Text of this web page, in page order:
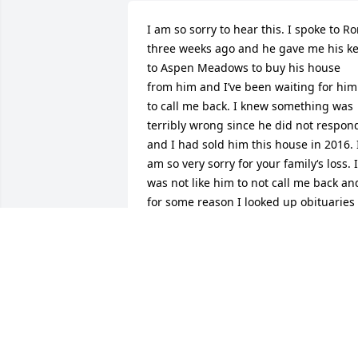
I am so sorry to hear this. I spoke to
three weeks ago and he gave me his
to Aspen Meadows to buy his house
from him and I’ve been waiting for him
to call me back. I knew something was
terribly wrong since he did not
and I had sold him this house in 2016.
am so very sorry for your family‘s loss.
was not like him to not call me back
for some reason I looked up obituaries